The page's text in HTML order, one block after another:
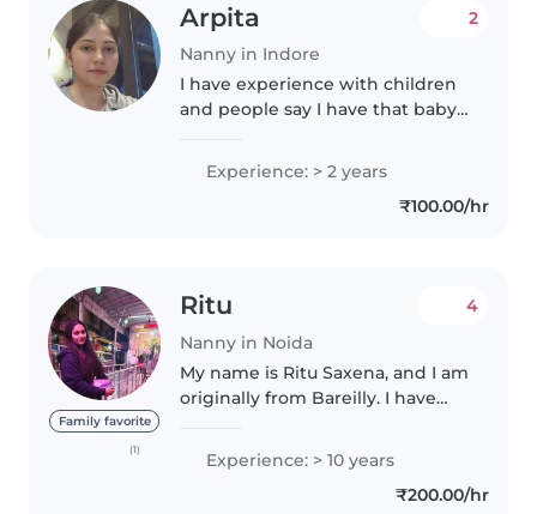
Arpita
Nanny in Indore
2
I have experience with children
and people say I have that baby
rules you have for your child
Experience: > 2 years
₹100.00/hr
Family favorite
(1)
Ritu
Nanny in Noida
4
My name is Ritu Saxena, and I am
originally from Bareilly. I have
and have gained extensive
experience as a babysitter and
childcare provider. I have..
Experience: > 10 years
₹200.00/hr